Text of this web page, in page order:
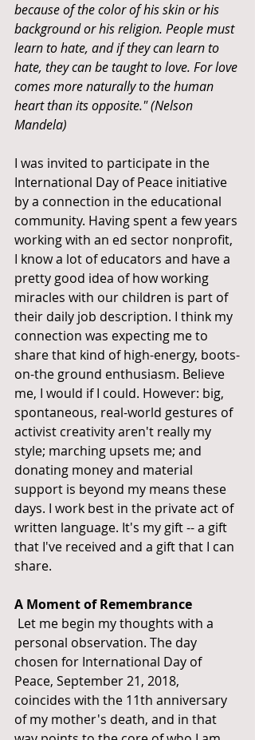
because of the color of his skin or his
background or his religion. People must
learn to hate, and if they can learn to
hate, they can be taught to love. For love
comes more naturally to the human
heart than its opposite." (Nelson
Mandela)
I was invited to participate in the
International Day of Peace initiative
by a connection in the educational
community. Having spent a few years
working with an ed sector nonprofit,
I know a lot of educators and have a
pretty good idea of how working
miracles with our children is part of
their daily job description. I think my
connection was expecting me to
share that kind of high-energy, boots-
on-the ground enthusiasm. Believe
me, I would if I could. However: big,
spontaneous, real-world gestures of
activist creativity aren't really my
style; marching upsets me; and
donating money and material
support is beyond my means these
days. I work best in the private act of
written language. It's my gift -- a gift
that I've received and a gift that I can
share.
A Moment of Remembrance
personal observation. The day
chosen for International Day of
Peace, September 21, 2018,
coincides with the 11th anniversary
of my mother's death, and in that